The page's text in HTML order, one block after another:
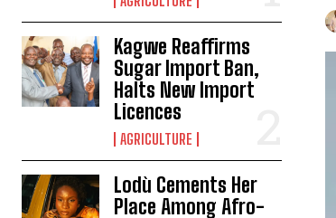
Kagwe Reaffirms
Sugar Import Ban,
Halts New Import
Licences
AGRICULTURE
Lodù Cements Her
Place Among Afro-